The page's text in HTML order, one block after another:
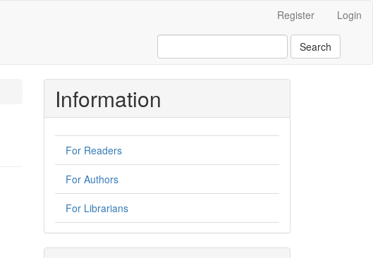
Register Login
Search
Information
For Readers
For Authors
For Librarians